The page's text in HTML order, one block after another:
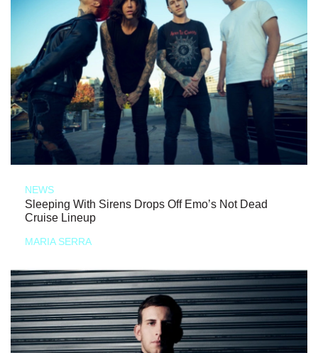
NEWS
Sleeping With Sirens Drops Off Emo’s Not Dead
Cruise Lineup
MARIA SERRA